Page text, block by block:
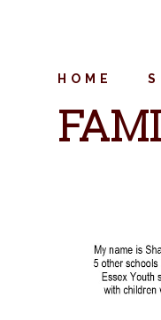
HOME